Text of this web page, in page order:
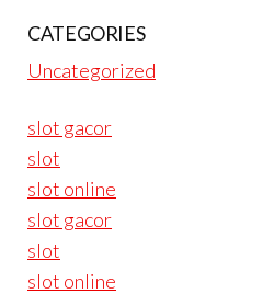
CATEGORIES
Uncategorized
slot gacor
slot
slot online
slot gacor
slot
slot online